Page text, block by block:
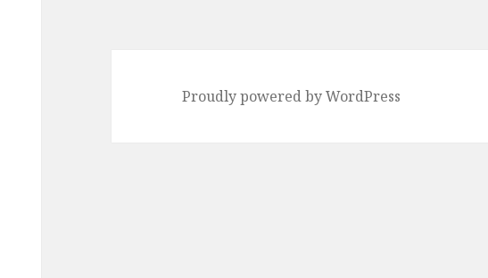
Proudly powered by WordPress